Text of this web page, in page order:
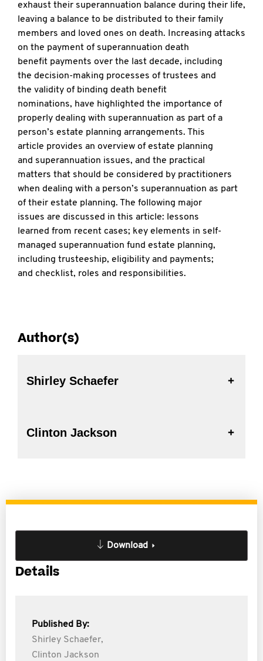
exhaust their superannuation balance during their life,
leaving a balance to be distributed to their family
members and loved ones on death. Increasing attacks
on the payment of superannuation death
benefit payments over the last decade, including
the decision-making processes of trustees and
the validity of binding death benefit
nominations, have highlighted the importance of
properly dealing with superannuation as part of a
person’s estate planning arrangements. This
article provides an overview of estate planning
and superannuation issues, and the practical
matters that should be considered by practitioners
when dealing with a person’s superannuation as part
of their estate planning. The following major
issues are discussed in this article: lessons
learned from recent cases; key elements in self-
managed superannuation fund estate planning,
including trusteeship, eligibility and payments;
and checklist, roles and responsibilities.
Author(s)
Shirley Schaefer
Clinton Jackson
Download
Details
Published By:
Shirley Schaefer,
Clinton Jackson